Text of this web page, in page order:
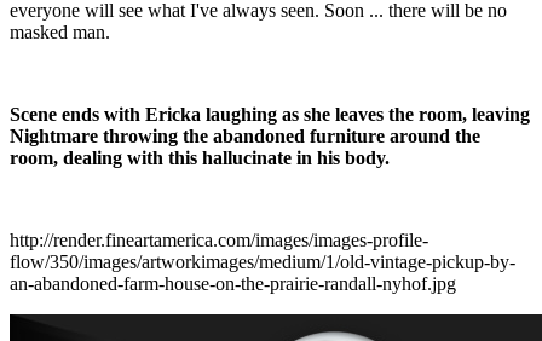
everyone will see what I've always seen. Soon ... there will be no
masked man.
Scene ends with Ericka laughing as she leaves the room, leaving
Nightmare throwing the abandoned furniture around the
room, dealing with this hallucinate in his body.
http://render.fineartamerica.com/images/images-profile-
flow/350/images/artworkimages/medium/1/old-vintage-pickup-by-
an-abandoned-farm-house-on-the-prairie-randall-nyhof.jpg